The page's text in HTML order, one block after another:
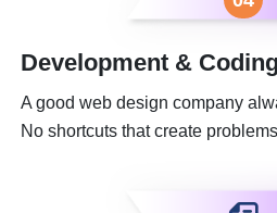
Development & Coding
A good web design company
No shortcuts that create